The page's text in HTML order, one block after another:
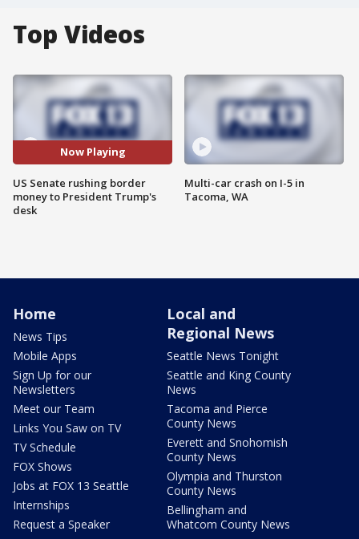
Top Videos
Now Playing
US Senate rushing border
money to President Trump's
desk
Multi-car crash on I-5 in
Tacoma, WA
Home
News Tips
Mobile Apps
Sign Up for our
Newsletters
Meet our Team
Links You Saw on TV
TV Schedule
FOX Shows
Jobs at FOX 13 Seattle
Internships
Request a Speaker
Local and
Regional News
Seattle News Tonight
Seattle and King County
News
Tacoma and Pierce
County News
Everett and Snohomish
County News
Olympia and Thurston
County News
Bellingham and
Whatcom County News